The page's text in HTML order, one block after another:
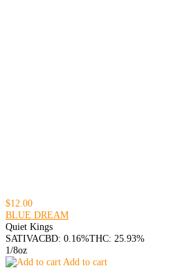
$12.00
BLUE DREAM
Quiet Kings
SATIVACBD: 0.16%THC: 25.93%
1/8oz
Add to cart